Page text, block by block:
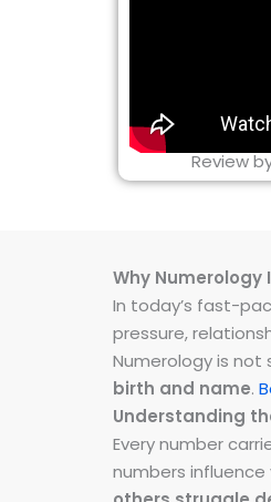
Review
Why Numerology
In today’s fast-
pressure,
Numerology is
birth and name.
Understanding
Every number
numbers